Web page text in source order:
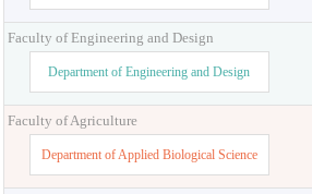
Faculty of Engineering and Design
Department of Engineering and Design
Faculty of Agriculture
Department of Applied Biological Science